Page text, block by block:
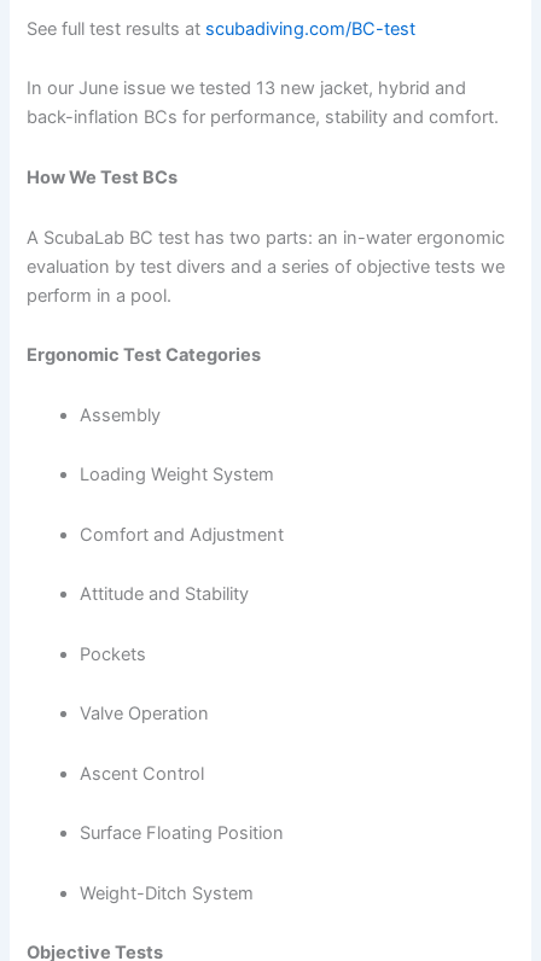
See full test results at scubadiving.com/BC-test
In our June issue we tested 13 new jacket, hybrid and
back-inflation BCs for performance, stability and comfort.
How We Test BCs
A ScubaLab BC test has two parts: an in-water ergonomic
evaluation by test divers and a series of objective tests we
perform in a pool.
Ergonomic Test Categories
Assembly
Loading Weight System
Comfort and Adjustment
Attitude and Stability
Pockets
Valve Operation
Ascent Control
Surface Floating Position
Weight-Ditch System
Objective Tests